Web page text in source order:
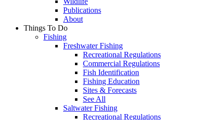
Publications
About
Things To Do
Fishing
Freshwater Fishing
Recreational Regulations
Commercial Regulations
Fish Identification
Fishing Education
Sites & Forecasts
See All
Saltwater Fishing
Recreational Regulations